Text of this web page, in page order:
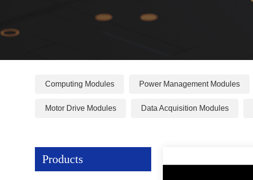
Computing Modules Power Management Modules
Motor Drive Modules Data Acquisition Modules
Products